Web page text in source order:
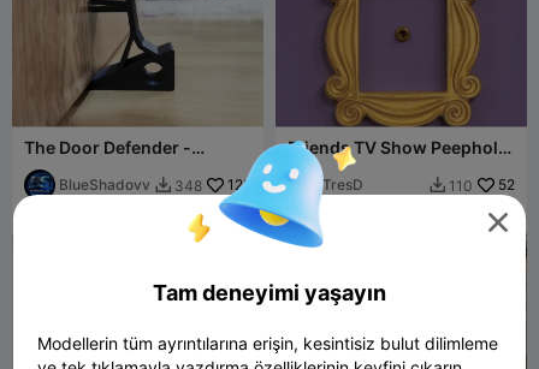
The Door Defender -
StickMan Doorstop
BlueShadovv  348 128
Friends TV Show Peephole
Frame – Iconic Monica's
Door Frame
TresD  110 52

Tam deneyimi yaşayın
Modellerin tüm ayrıntılarına erişin, kesintisiz bulut dilimleme